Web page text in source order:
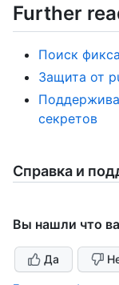
Further
Поиск
Защита от
секретов
Справка и
Вы нашли что
Да